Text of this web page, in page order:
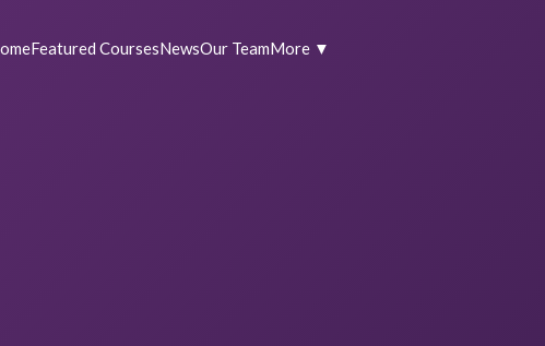
Featured CoursesNewsOur TeamMore ▼